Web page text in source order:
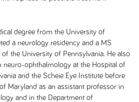
degree from the University of
a neurology residency and a MS
the University of Pennsylvania. He also
neuro-ophthalmology at the Hospital of
and the Scheie Eye Institute before
Maryland as an assistant professor in
and in the Department of